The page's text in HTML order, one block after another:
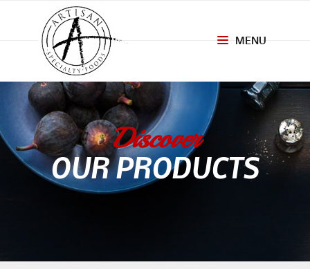
MENU
Discover
OUR PRODUCTS